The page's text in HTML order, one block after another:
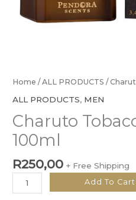
Home /ALL PRODUCTS /
ALL PRODUCTS, MEN
Charuto
100ml
R250,00 + Free Shipping
Add To Cart